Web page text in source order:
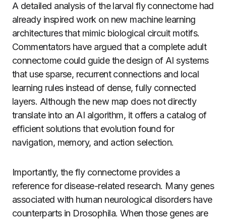
A detailed analysis of the larval fly connectome had
already inspired work on new machine learning
architectures that mimic biological circuit motifs.
Commentators have argued that a complete adult
connectome could guide the design of AI systems
that use sparse, recurrent connections and local
learning rules instead of dense, fully connected
layers. Although the new map does not directly
translate into an AI algorithm, it offers a catalog of
efficient solutions that evolution found for
navigation, memory, and action selection.
Importantly, the fly connectome provides a
reference for disease-related research. Many genes
associated with human neurological disorders have
counterparts in Drosophila. When those genes are